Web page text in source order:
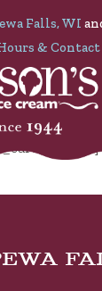
Falls, WI
&